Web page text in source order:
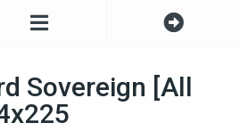
Sovereign [All